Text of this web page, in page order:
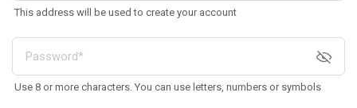
This address will be used to create your account
Use 8 or more characters. You can use letters, numbers or symbols